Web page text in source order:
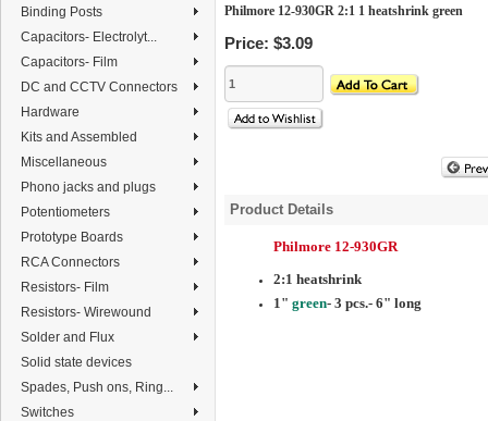
Binding Posts
Capacitors- Electrolyt...
Capacitors- Film
DC and CCTV Connectors
Hardware
Kits and Assembled
Miscellaneous
Phono jacks and plugs
Potentiometers
Prototype Boards
RCA Connectors
Resistors- Film
Resistors- Wirewound
Solder and Flux
Solid state devices
Spades, Push ons, Ring...
Switches
Philmore 12-930GR 2:1 1 heatshrink green
Price: $3.09
Product Details
Philmore 12-930GR
2:1 heatshrink
1" green- 3 pcs.- 6" long